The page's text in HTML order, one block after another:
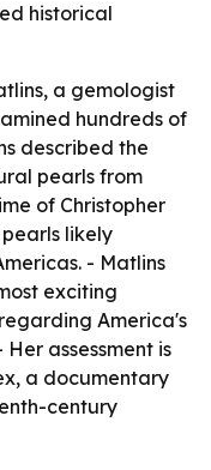
historical
a gemologist
hundreds of
described the
pearls from
of Christopher
pearls likely
- Matlins
exciting
America's
assessment is
a documentary
century